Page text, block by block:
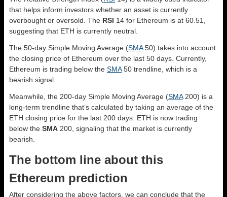
that helps inform investors whether an asset is currently
overbought or oversold. The RSI 14 for Ethereum is at 60.51,
suggesting that ETH is currently neutral.
The 50-day Simple Moving Average (SMA50) takes into account
the closing price of Ethereum over the last 50 days. Currently,
Ethereum is trading below the SMA50 trendline, which is a
bearish signal.
Meanwhile, the 200-day Simple Moving Average (SMA200) is a
long-term trendline that’s calculated by taking an average of the
ETH closing price for the last 200 days. ETH is now trading
below the SMA 200, signaling that the market is currently
bearish.
The bottom line about this
Ethereum prediction
After considering the above factors, we can conclude that the